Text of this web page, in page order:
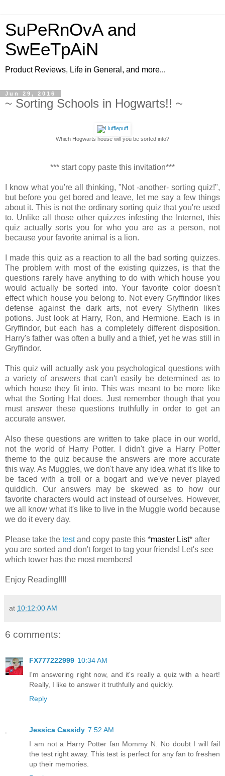
SuPeRnOvA and
SwEeTpAiN
Product Reviews, Life in General, and more...
Jun 29, 2016
~ Sorting Schools in Hogwarts!! ~
Which Hogwarts house will you be sorted into?
*** start copy paste this invitation***
I know what you're all thinking, "Not -another- sorting quiz!",
but before you get bored and leave, let me say a few things
about it. This is not the ordinary sorting quiz that you're used
to. Unlike all those other quizzes infesting the Internet, this
quiz actually sorts you for who you are as a person, not
because your favorite animal is a lion.
I made this quiz as a reaction to all the bad sorting quizzes.
The problem with most of the existing quizzes, is that the
questions rarely have anything to do with which house you
would actually be sorted into. Your favorite color doesn't
effect which house you belong to. Not every Gryffindor likes
defense against the dark arts, not every Slytherin likes
potions. Just look at Harry, Ron, and Hermione. Each is in
Gryffindor, but each has a completely different disposition.
Harry's father was often a bully and a thief, yet he was still in
Gryffindor.
This quiz will actually ask you psychological questions with
a variety of answers that can't easily be determined as to
which house they fit into. This was meant to be more like
what the Sorting Hat does. Just remember though that you
must answer these questions truthfully in order to get an
accurate answer.
Also these questions are written to take place in our world,
not the world of Harry Potter. I didn't give a Harry Potter
theme to the quiz because the answers are more accurate
this way. As Muggles, we don't have any idea what it's like to
be faced with a troll or a bogart and we've never played
quiddich. Our answers may be skewed as to how our
favorite characters would act instead of ourselves. However,
we all know what it's like to live in the Muggle world because
we do it every day.
Please take the testand copy paste this *master List* after
you are sorted and don't forget to tag your friends! Let's see
which tower has the most members!
Enjoy Reading!!!!
at 10:12:00 AM
6 comments:
FX777222999 10:34 AM
I'm answering right now, and it's really a quiz with a heart!
Really, I like to answer it truthfully and quickly.
Reply
Jessica Cassidy 7:52 AM
I am not a Harry Potter fan Mommy N. No doubt I will fail
the test right away. This test is perfect for any fan to freshen
up their memories.